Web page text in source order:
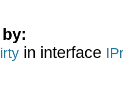
in interface